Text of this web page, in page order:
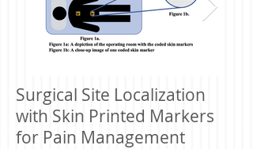
Surgical Site Localization
with Skin Printed Markers
for Pain Management